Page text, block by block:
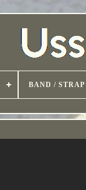
BAND / STRAP